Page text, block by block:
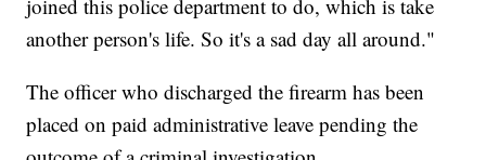
joined this police department to do, which is take
another person's life. So it's a sad day all around."
The officer who discharged the firearm has been
placed on paid administrative leave pending the